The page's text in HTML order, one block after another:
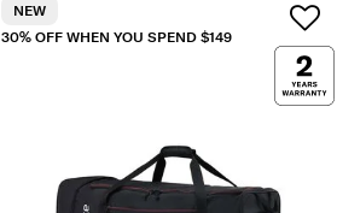
30% OFF WHEN YOU SPEND $149
NEW